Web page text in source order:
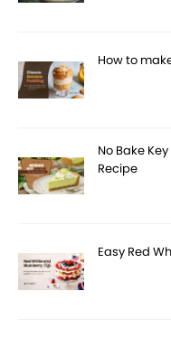
How to
No Bake
Recipe
Easy Red